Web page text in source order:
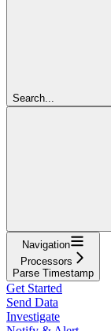
Search...
Navigation
Processors
Parse Timestamp
Get Started
Send Data
Investigate